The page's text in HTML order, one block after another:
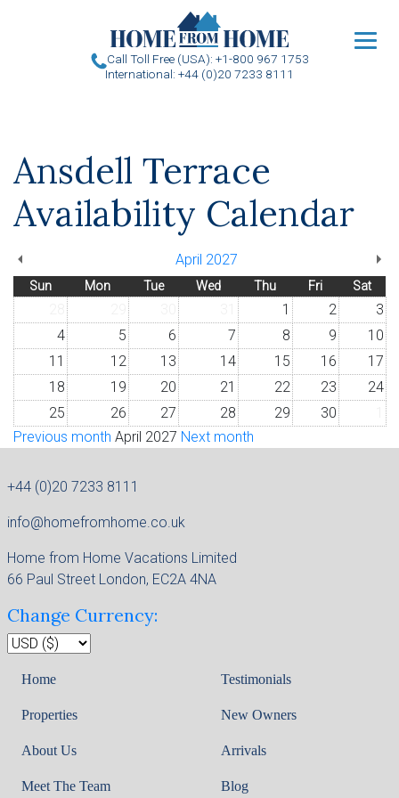
Call Toll Free (USA): +1-800 967 1753
International: +44 (0)20 7233 8111
Ansdell Terrace
Availability Calendar
April 2027
Sun Mon Tue Wed Thu Fri Sat
1 2
3
4
5 6 7 8 9
10
11
12 13 14 15 16
17
18
19 20 21 22 23
24
25
26 27 28 29 30
Previous month April 2027 Next month
+44 (0)20 7233 8111
info@homefromhome.co.uk
Home from Home Vacations Limited
66 Paul Street London, EC2A 4NA
Change Currency:
Home
Properties
About Us
Meet The Team
Testimonials
New Owners
Arrivals
Blog